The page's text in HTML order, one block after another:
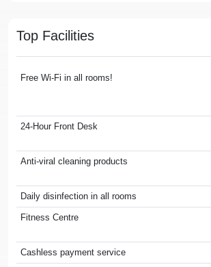
Top Facilities
Free Wi-Fi in all rooms!
24-Hour Front Desk
Anti-viral cleaning products
Daily disinfection in all rooms
Fitness Centre
Cashless payment service